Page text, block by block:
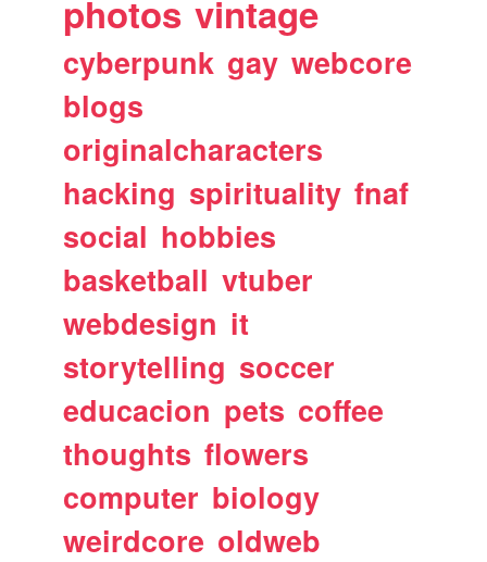
photos vintage
cyberpunk gay webcore
blogs
originalcharacters
hacking spirituality fnaf
social hobbies
basketball vtuber
webdesign it
storytelling soccer
educacion pets coffee
thoughts flowers
computer biology
weirdcore oldweb